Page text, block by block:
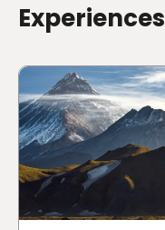
Experiences